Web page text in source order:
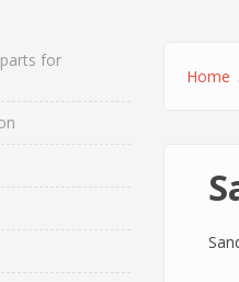
for
Home